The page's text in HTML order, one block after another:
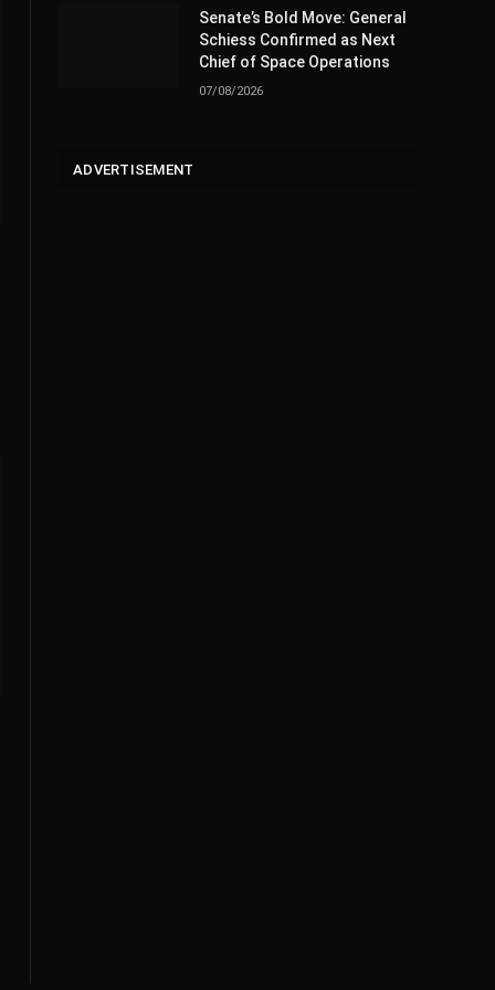
Senate’s Bold Move: General
Schiess Confirmed as Next
Chief of Space Operations
07/08/2026
ADVERTISEMENT